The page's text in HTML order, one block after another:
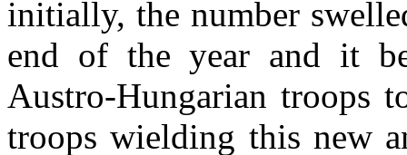
initially, the number
end of the year and it
Austro-Hungarian troops
troops wielding this new